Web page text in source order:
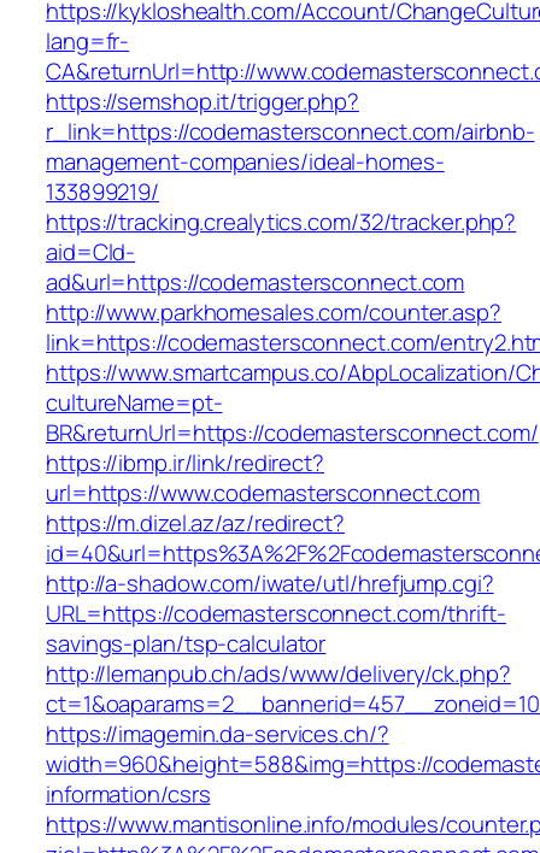
https://kykloshealth.com/Account/
lang=fr-
CA&returnUrl=http://
https://semshop.it/trigger.php?
r_link=https://codemastersconnect.com/airbnb-
management-companies/ideal-homes-
133899219/
https://tracking.crealytics.com/32/tracker.php?
aid=Cld-
ad&url=https://codemastersconnect.com
http://www.parkhomesales.com/counter.asp?
link=https://codemastersconnect.com/
https://www.smartcampus.co/AbpLocalization/
cultureName=pt-
BR&returnUrl=https://codemastersconnect.com/
https://ibmp.ir/link/redirect?
url=https://www.codemastersconnect.com
https://m.dizel.az/az/redirect?
http://a-shadow.com/iwate/utl/hrefjump.cgi?
URL=https://codemastersconnect.com/thrift-
savings-plan/tsp-calculator
http://lemanpub.ch/ads/www/delivery/ck.php?
https://imagemin.da-services.ch/?
width=960&height=588&img=https://
information/csrs
https://www.mantisonline.info/modules/